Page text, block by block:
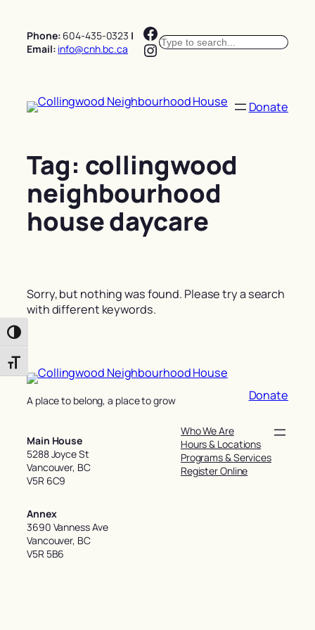
Toggle High Contrast
Toggle Font size
content
Phone: 604-435-0323 |
Email: info@cnh.bc.ca
Facebook
Instagram
Search
Donate
Tag: collingwood
neighbourhood
house daycare
Sorry, but nothing was found. Please try a search
with different keywords.
A place to belong, a place to grow Donate
Main House
5288 Joyce St
Vancouver, BC
V5R 6C9
Annex
3690 Vanness Ave
Vancouver, BC
V5R 5B6
Who We Are
Hours & Locations
Programs & Services
Register Online